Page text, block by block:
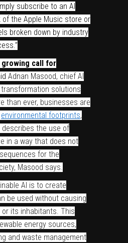
subscribe to an AI
of the Apple Music store or
broken down by industry
growing call for
Adnan Masood, chief AI
solutions
than ever, businesses are
environmental footprints,
describes the use of
in a way that does not
for the
Masood says.
AI is to create
be used without causing
its inhabitants. This
energy sources,
and waste management